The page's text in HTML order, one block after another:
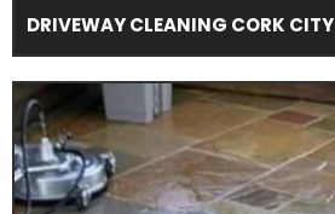
DRIVEWAY CLEANING CORK CITY